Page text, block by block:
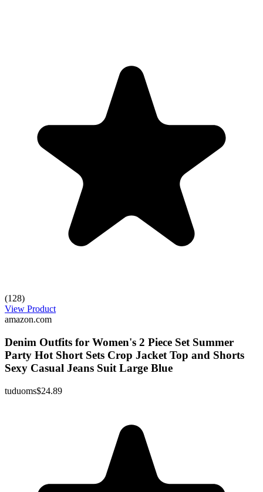
(128)
View Product
amazon.com
Denim Outfits for Women's 2 Piece Set Summer
Party Hot Short Sets Crop Jacket Top and Shorts
Sexy Casual Jeans Suit Large Blue
tuduoms$24.89